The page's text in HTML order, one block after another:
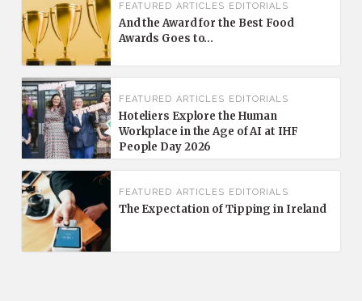
FEATURED ARTICLES EDITORIALS
And the Award for the Best Food
Awards Goes to…
FEATURED ARTICLES EDITORIALS
Hoteliers Explore the Human
Workplace in the Age of AI at IHF
People Day 2026
FEATURED ARTICLES EDITORIALS
The Expectation of Tipping in Ireland